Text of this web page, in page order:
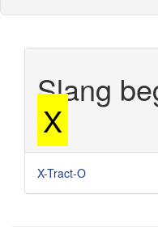
Slang
X
X-Tract-O